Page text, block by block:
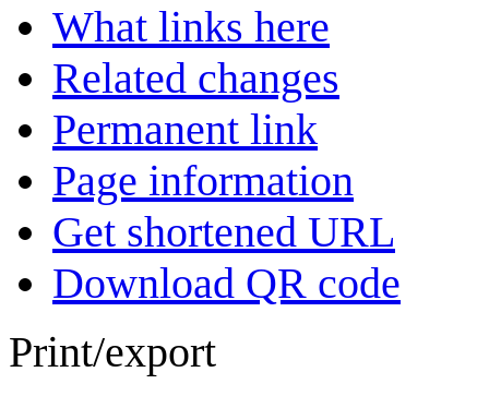
What links here
Related changes
Permanent link
Page information
Get shortened URL
Download QR code
Print/export